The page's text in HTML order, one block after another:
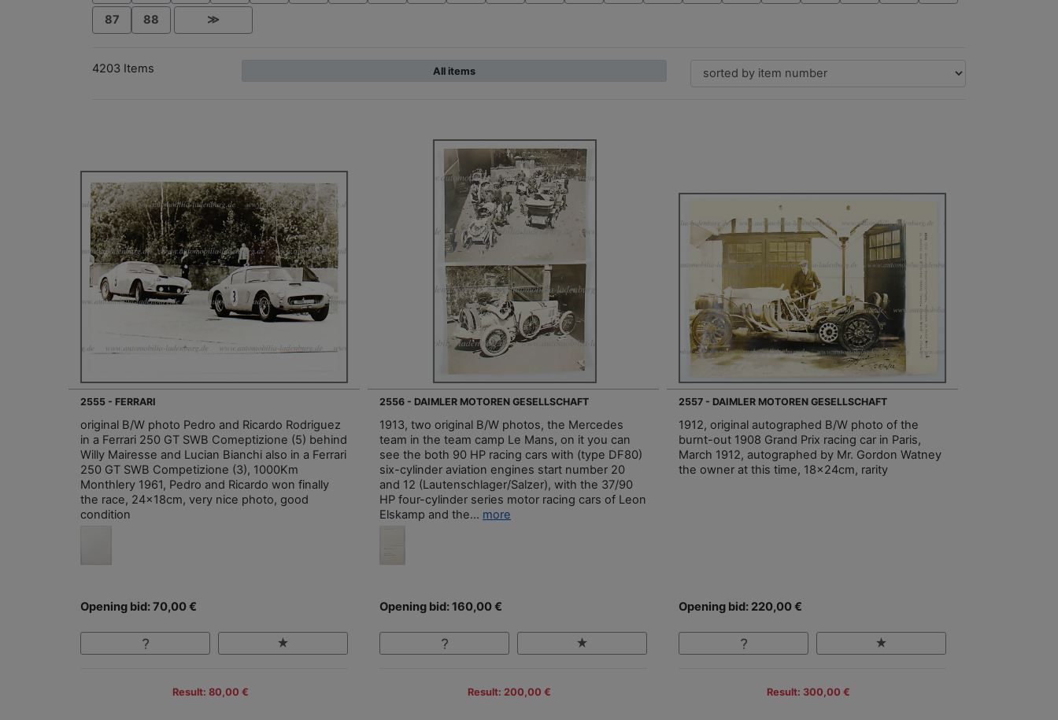
87 88 ≫
4203 Items All items
2555 - FERRARI
original B/W photo Pedro and Ricardo Rodriguez
in a Ferrari 250 GT SWB Comeptizione (5) behind
Willy Mairesse and Lucian Bianchi also in a Ferrari
250 GT SWB Competizione (3), 1000Km
Monthlery 1961, Pedro and Ricardo won finally
the race, 24x18cm, very nice photo, good
condition
Opening bid: 70,00 €
Result: 80,00 €
2556 - DAIMLER MOTOREN GESELLSCHAFT
1913, two original B/W photos, the Mercedes
team in the team camp Le Mans, on it you can
see the both 90 HP racing cars with (type DF80)
six-cylinder aviation engines start number 20
and 12 (Lautenschlager/Salzer), with the 37/90
HP four-cylinder series motor racing cars of Leon
Elskamp and the... more
Opening bid: 160,00 €
Result: 200,00 €
2557 - DAIMLER MOTOREN GESELLSCHAFT
1912, original autographed B/W photo of the
burnt-out 1908 Grand Prix racing car in Paris,
March 1912, autographed by Mr. Gordon Watney
the owner at this time, 18x24cm, rarity
Opening bid: 220,00 €
Result: 300,00 €